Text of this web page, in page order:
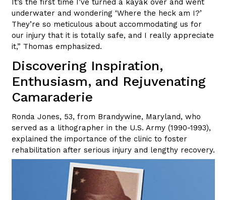
It’s the first time I’ve turned a kayak over and went
underwater and wondering ‘Where the heck am I?’
They’re so meticulous about accommodating us for
our injury that it is totally safe, and I really appreciate
it,” Thomas emphasized.
Discovering Inspiration,
Enthusiasm, and Rejuvenating
Camaraderie
Ronda Jones, 53, from Brandywine, Maryland, who
served as a lithographer in the U.S. Army (1990-1993),
explained the importance of the clinic to foster
rehabilitation after serious injury and lengthy recovery.